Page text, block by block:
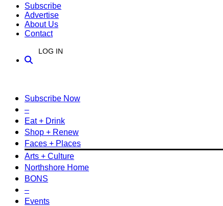
Subscribe
Advertise
About Us
Contact
LOG IN
Subscribe Now
–
Eat + Drink
Shop + Renew
Faces + Places
Arts + Culture
Northshore Home
BONS
–
Events